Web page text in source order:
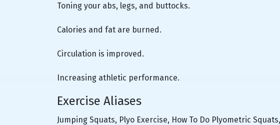
Toning your abs, legs, and buttocks.
Calories and fat are burned.
Circulation is improved.
Increasing athletic performance.
Exercise Aliases
Jumping Squats, Plyo Exercise, How To Do Plyometric